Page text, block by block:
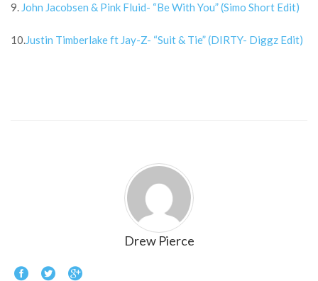
9. John Jacobsen & Pink Fluid- “Be With You” (Simo Short Edit)
10.Justin Timberlake ft Jay-Z- “Suit & Tie” (DIRTY- Diggz Edit)
Drew Pierce